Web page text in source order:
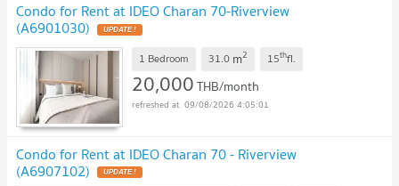
Condo for Rent at IDEO Charan 70-Riverview
(A6901030) UPDATE !
1 Bedroom 31.0 m2 15thfl.
20,000THB/month
09/08/2026 4:05:01
Condo for Rent at IDEO Charan 70 - Riverview
(A6907102) UPDATE !